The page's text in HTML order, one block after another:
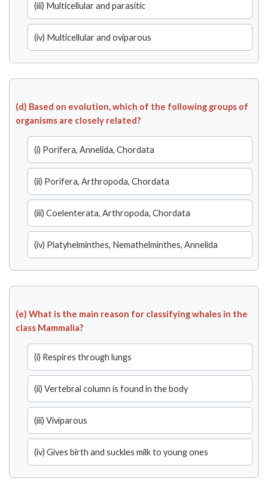
(iii) Multicellular and parasitic
(iv) Multicellular and oviparous
(d) Based on evolution, which of the following groups of
organisms are closely related?
(i) Porifera, Annelida, Chordata
(ii) Porifera, Arthropoda, Chordata
(iii) Coelenterata, Arthropoda, Chordata
(iv) Platyhelminthes, Nemathelminthes, Annelida
(e) What is the main reason for classifying whales in the
class Mammalia?
(i) Respires through lungs
(ii) Vertebral column is found in the body
(iii) Viviparous
(iv) Gives birth and suckles milk to young ones